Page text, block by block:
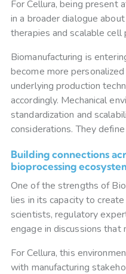
For Cellura, being present
in a broader dialogue
therapies and scalable cell
Biomanufacturing is
become more
underlying production
accordingly. Mechanical
standardization and
considerations. They
Building connections
bioprocessing
One of the strengths of
lies in its capacity to
scientists, regulatory
engage in discussions that
For Cellura, this
with manufacturing